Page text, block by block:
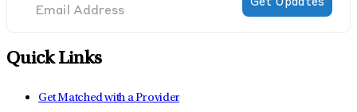
Quick Links
Get Matched with a Provider